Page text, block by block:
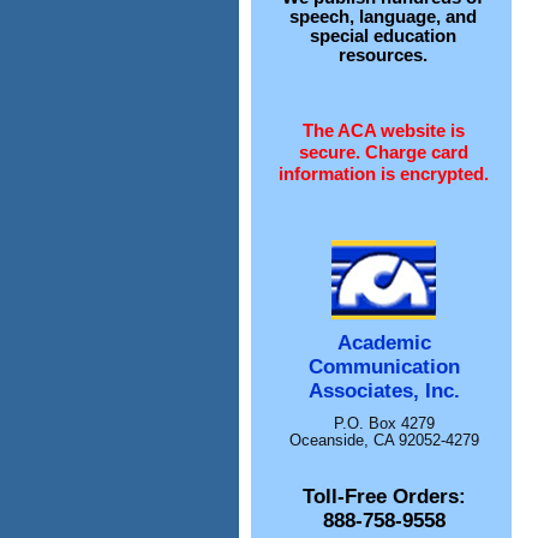
speech, language, and
special education
resources.
The ACA website is
secure. Charge card
information is encrypted.
Academic
Communication
Associates, Inc.
P.O. Box 4279
Oceanside, CA 92052-4279
Toll-Free Orders:
888-758-9558